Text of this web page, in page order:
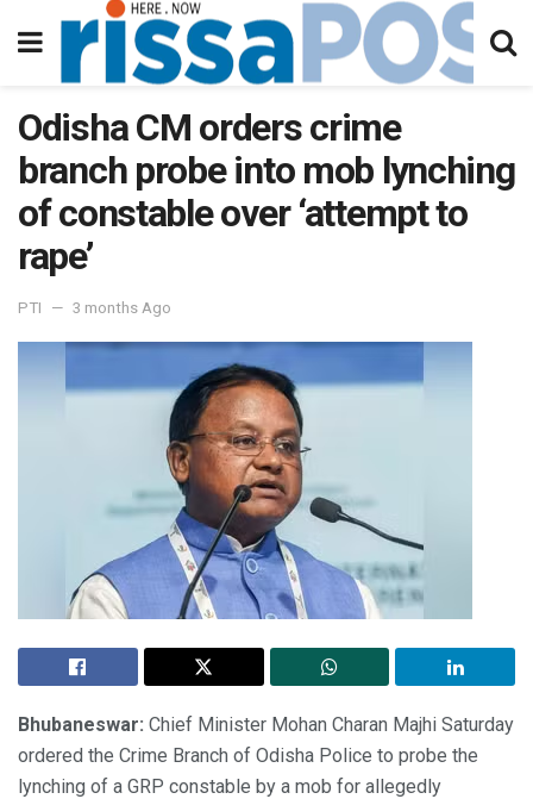
Odisha CM orders crime
branch probe into mob lynching
of constable over ‘attempt to
rape’
PTI 3 months Ago
Bhubaneswar: Chief Minister Mohan Charan Majhi Saturday
ordered the Crime Branch of Odisha Police to probe the
lynching of a GRP constable by a mob for allegedly